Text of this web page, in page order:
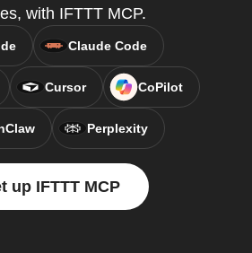
with IFTTT MCP.
Claude Code
Cursor CoPilot
Perplexity
up IFTTT MCP